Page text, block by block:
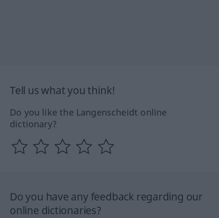
Tell us what you think!
Do you like the Langenscheidt online
dictionary?
Do you have any feedback regarding our
online dictionaries?